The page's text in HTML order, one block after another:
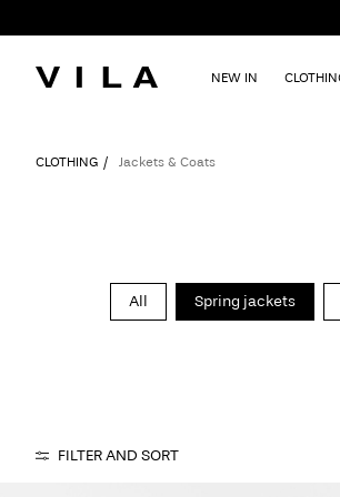
NEW IN
CLOTHING Jackets & Coats
All Spring jackets
FILTER AND SORT